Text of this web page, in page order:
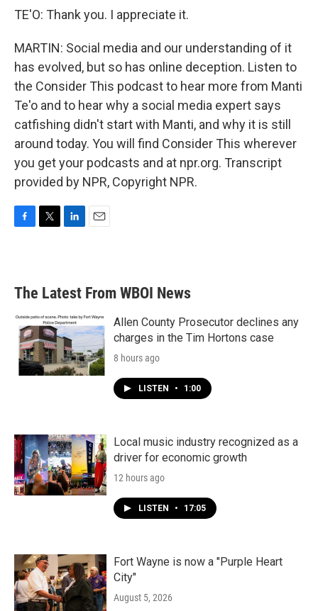
TE'O: Thank you. I appreciate it.
MARTIN: Social media and our understanding of it
has evolved, but so has online deception. Listen to
the Consider This podcast to hear more from Manti
Te'o and to hear why a social media expert says
catfishing didn't start with Manti, and why it is still
around today. You will find Consider This wherever
you get your podcasts and at npr.org. Transcript
provided by NPR, Copyright NPR.
b
o
k
e
d
n
l
The Latest From WBOI News
Allen County Prosecutor declines any
charges in the Tim Hortons case
8 hours ago
LISTEN • 1:00
Local music industry recognized as a
driver for economic growth
12 hours ago
LISTEN • 17:05
Fort Wayne is now a "Purple Heart
City"
August 5, 2026